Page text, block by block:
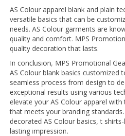
AS Colour apparel blank and plain
versatile basics that can be
needs. AS Colour garments are
quality and comfort. MPS
quality decoration that lasts.
In conclusion, MPS Promotional
AS Colour blank basics customized
seamless process from design to
exceptional results using various
elevate your AS Colour apparel
that meets your branding
decorated AS Colour basics, t
lasting impression.